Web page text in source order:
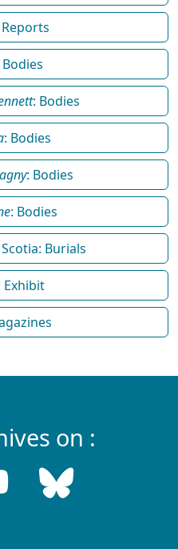
: Bodies
: Bodies
: Bodies
: Bodies
Burials
on :